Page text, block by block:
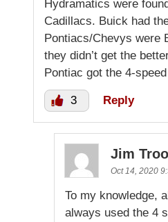
Hydramatics were
Cadillacs. Buick had
Pontiacs/Chevys were
they didn’t get the
Pontiac got the 4-
3 Reply
Jim
Oct 14, 2020
To my knowledge,
always used the 4